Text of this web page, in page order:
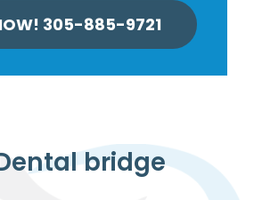
305-885-9721
bridge